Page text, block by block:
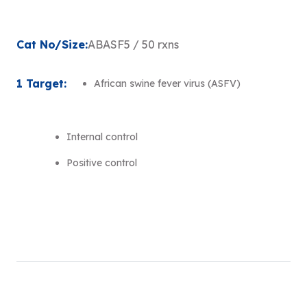
Cat No/Size:ABASF5 / 50 rxns
1 Target: African swine fever virus (ASFV)
Internal control
Positive control